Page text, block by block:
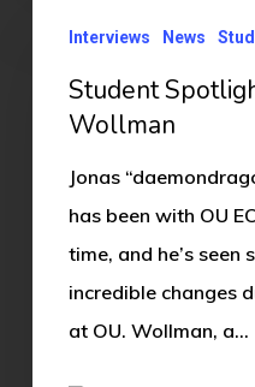
Spotlight:
Jonas
Wollman
Interviews News
Student
Wollman
Jonas
has been with OU
time, and he’s seen
incredible changes
at OU. Wollman, a…